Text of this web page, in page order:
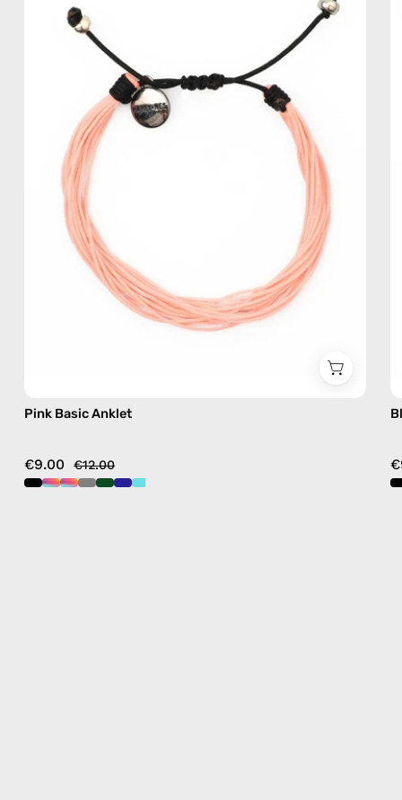
beaded
Pink Basic Anklet
€9.00 €12.00